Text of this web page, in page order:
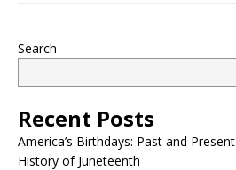
Search
Recent Posts
America’s Birthdays: Past and Present
History of Juneteenth